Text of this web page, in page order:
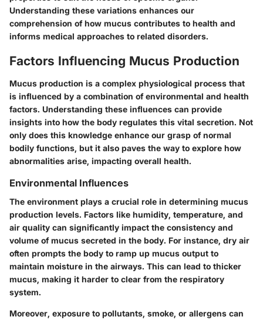
Understanding these variations enhances our
comprehension of how mucus contributes to health and
informs medical approaches to related disorders.
Factors Influencing Mucus Production
Mucus production is a complex physiological process that
is influenced by a combination of environmental and health
factors. Understanding these influences can provide
insights into how the body regulates this vital secretion. Not
only does this knowledge enhance our grasp of normal
bodily functions, but it also paves the way to explore how
abnormalities arise, impacting overall health.
Environmental Influences
The environment plays a crucial role in determining mucus
production levels. Factors like humidity, temperature, and
air quality can significantly impact the consistency and
volume of mucus secreted in the body. For instance, dry air
often prompts the body to ramp up mucus output to
maintain moisture in the airways. This can lead to thicker
mucus, making it harder to clear from the respiratory
system.
Moreover, exposure to pollutants, smoke, or allergens can